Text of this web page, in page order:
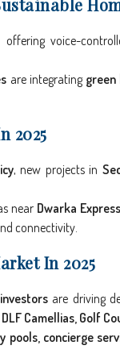
voice-
are integrating
2025
, new projects in
near Dwarka
connectivity.
In 2025
are driving
DLF Camellias, Golf
pools, concierge